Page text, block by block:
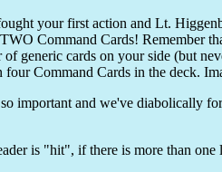
your first action and Lt.
Command Cards! Remember
generic cards on your side (but
Command Cards in the deck.
important and we've diabolically
is "hit", if there is more than